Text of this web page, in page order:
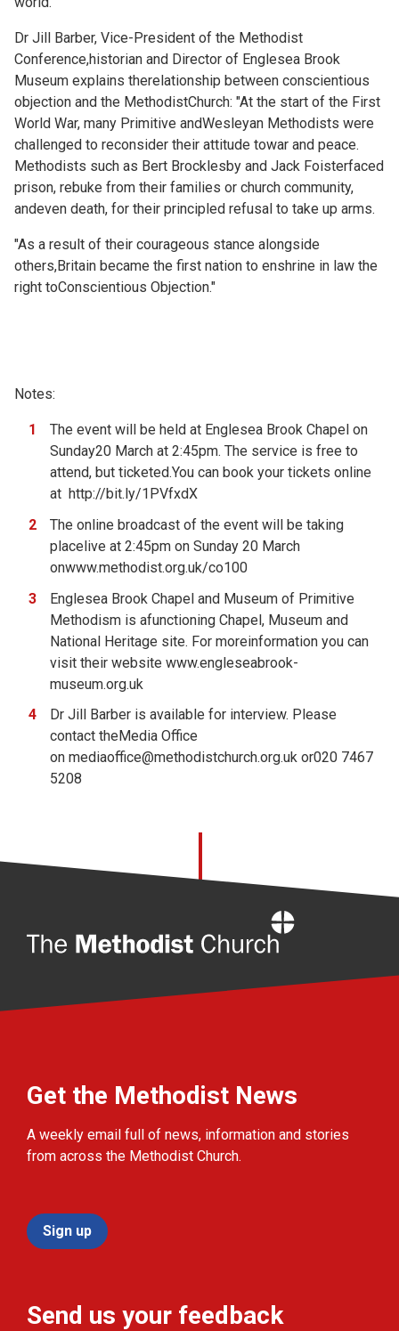
Dr Jill Barber, Vice-President of the Methodist
Conference,historian and Director of Englesea Brook
Museum explains therelationship between conscientious
objection and the MethodistChurch: "At the start of the First
World War, many Primitive andWesleyan Methodists were
challenged to reconsider their attitude towar and peace.
Methodists such as Bert Brocklesby and Jack Foisterfaced
prison, rebuke from their families or church community,
andeven death, for their principled refusal to take up arms.
"As a result of their courageous stance alongside
others,Britain became the first nation to enshrine in law the
right toConscientious Objection."
Notes:
The event will be held at Englesea Brook Chapel on
Sunday20 March at 2:45pm. The service is free to
attend, but ticketed.You can book your tickets online
at http://bit.ly/1PVfxdX
The online broadcast of the event will be taking
placelive at 2:45pm on Sunday 20 March
onwww.methodist.org.uk/co100
Englesea Brook Chapel and Museum of Primitive
Methodism is afunctioning Chapel, Museum and
National Heritage site. For moreinformation you can
visit their website www.engleseabrook-
museum.org.uk
Dr Jill Barber is available for interview. Please
contact theMedia Office
on mediaoffice@methodistchurch.org.uk or020 7467
5208
Get the Methodist News
A weekly email full of news, information and stories
from across the Methodist Church.
Sign up
Send us your feedback